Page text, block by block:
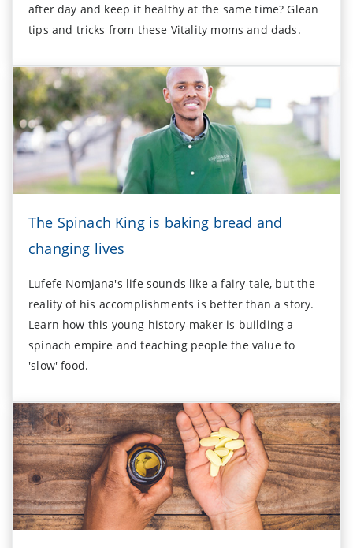
after day and keep it healthy at the same time? Glean
tips and tricks from these Vitality moms and dads.
The Spinach King is baking bread and
changing lives
Lufefe Nomjana's life sounds like a fairy-tale, but the
reality of his accomplishments is better than a story.
Learn how this young history-maker is building a
spinach empire and teaching people the value to
'slow' food.